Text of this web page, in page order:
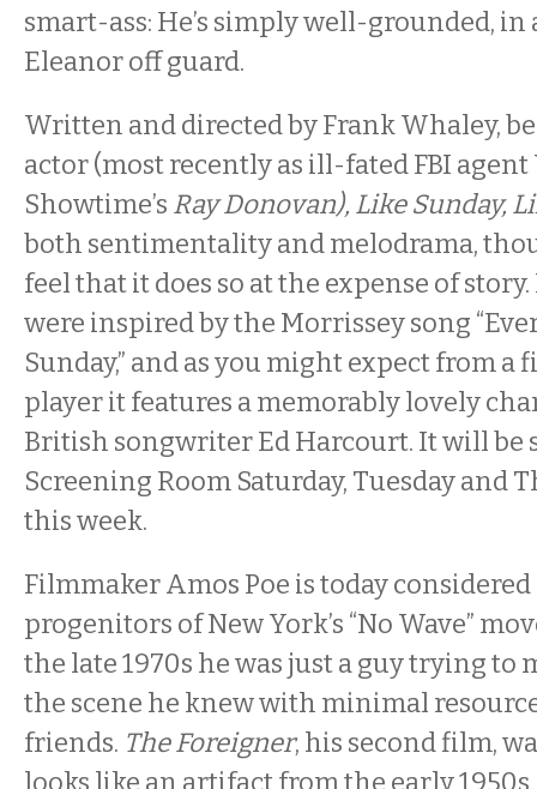
smart-ass: He’s simply well-grounded, in
Eleanor off guard.
Written and directed by Frank Whaley,
actor (most recently as ill-fated FBI
Showtime’s Ray Donovan), Like Sunday,
both sentimentality and melodrama,
feel that it does so at the expense of
were inspired by the Morrissey song
Sunday,” and as you might expect from a
player it features a memorably lovely
British songwriter Ed Harcourt. It will be
Screening Room Saturday, Tuesday and
this week.
Filmmaker Amos Poe is today
progenitors of New York’s “No Wave”
the late 1970s he was just a guy trying to
the scene he knew with minimal
friends. The Foreigner, his second film,
looks like an artifact from the early